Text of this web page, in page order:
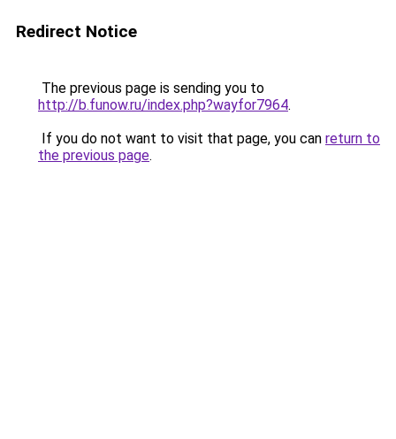
Redirect Notice
The previous page is sending you to
http://b.funow.ru/index.php?wayfor7964.
If you do not want to visit that page, you can return to
the previous page.